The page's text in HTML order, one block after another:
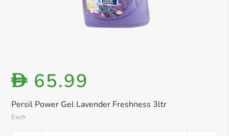
Persil Power Gel Lavender Freshness 3ltr
Each
D 65.99